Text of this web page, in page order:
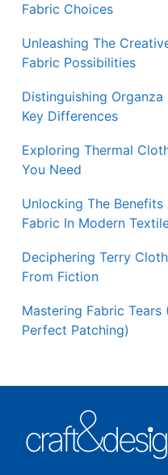
Fabric Choices
Unleashing The
Fabric Possibilities
Distinguishing
Key Differences
Exploring Thermal
You Need
Unlocking The
Fabric In Modern
Deciphering Terry
From Fiction
Mastering Fabric
Perfect Patching)